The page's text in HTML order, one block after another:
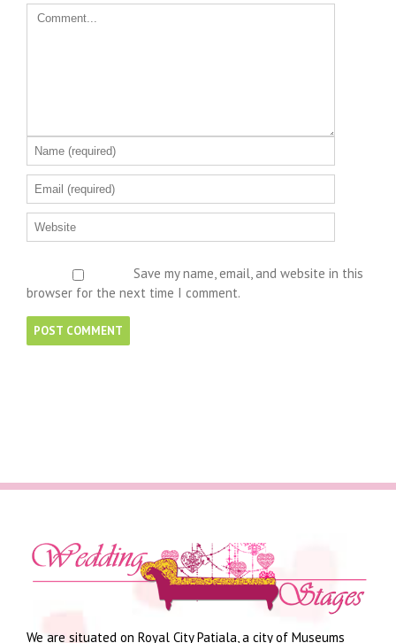
Save my name, email, and website in this
browser for the next time I comment.
We are situated on Royal City Patiala, a city of Museums